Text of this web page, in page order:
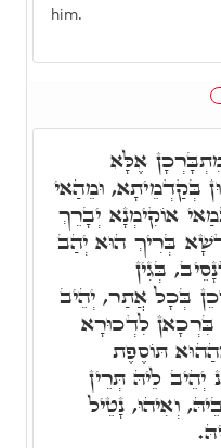
him.
אֶלָּא
בְּקַדְמֵיתָא, וּמֵהַאי
אוֹקִימְנָא יְבָרֵךְ
בְּרִיךְ הוּא יְהַב
בְּגִין
בְּכָל אֲתַר, יְהֵיב
לִדְכוּרָא
תּוֹסֶפֶת
לֵיהּ תְּרֵין
וְאִיהוּ, נָטֵיל